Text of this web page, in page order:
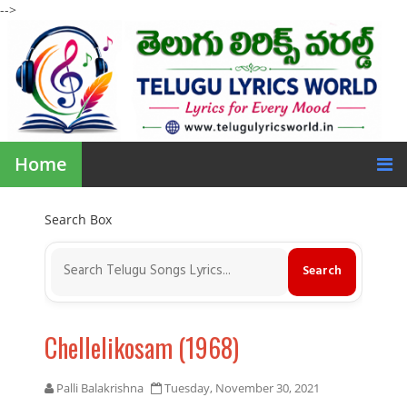
-->
Home
Search Box
Chellelikosam (1968)
Palli Balakrishna
Tuesday, November 30, 2021